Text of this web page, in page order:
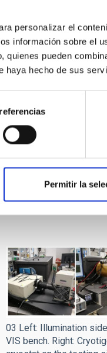
personalizar el
información sobre el
quienes pueden
haya hecho de sus
Permitir la
Factor. < 100mK. To
visible cards
Model 372 AC
Lakeshore
as LS-224 units.
different power and
model “walk-in”
and electrical
gigaEthernet,
customized)
03 Left: Illumination
VIS bench. Right: